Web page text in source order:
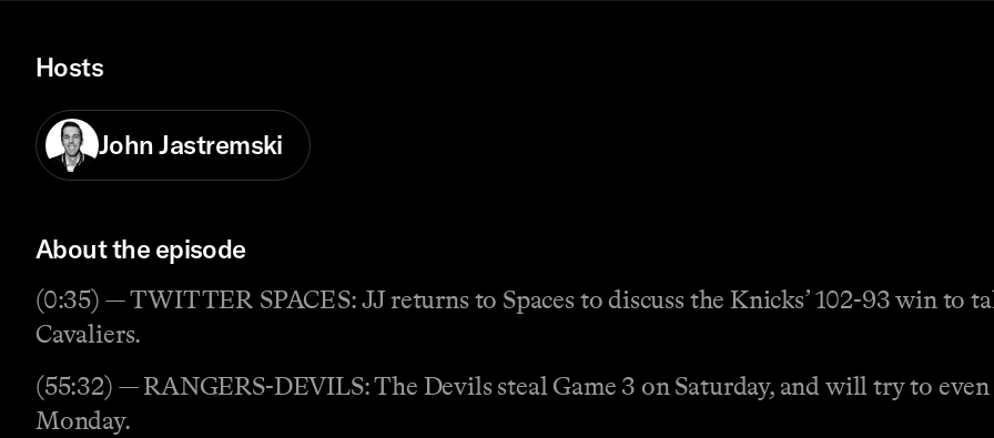
Hosts
John Jastremski
About the episode
(0:35) — TWITTER SPACES: JJ returns to Spaces to discuss the Knicks’ 102-93 win to
Cavaliers.
(55:32) — RANGERS-DEVILS: The Devils steal Game 3 on Saturday, and will try to
Monday.